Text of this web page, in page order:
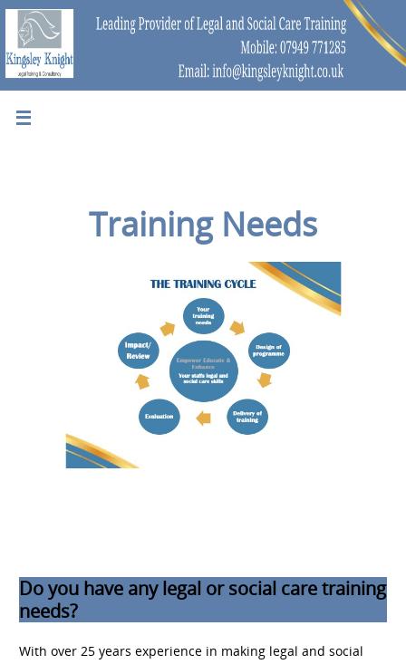
Training Needs
Do you have any legal or social care training
needs?
With over 25 years experience in making legal and social